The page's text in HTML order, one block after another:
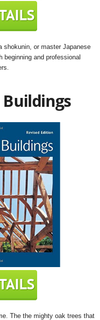
shokunin, or master Japanese
and professional
The the mighty oak trees that